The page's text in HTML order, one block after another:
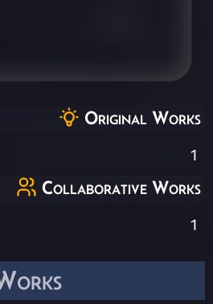
Original Works
1
Collaborative Works
1